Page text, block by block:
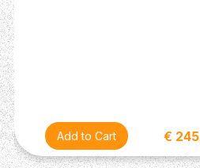
access to 15 unique effects.
Unrivaled Sound Shaping
The BOSS Tone Studio for
visual enhancements and
that make crafting your tone
Explore amp and effect editing
order, and shape the overall
Contour control and multiple
Save and Control Your
€